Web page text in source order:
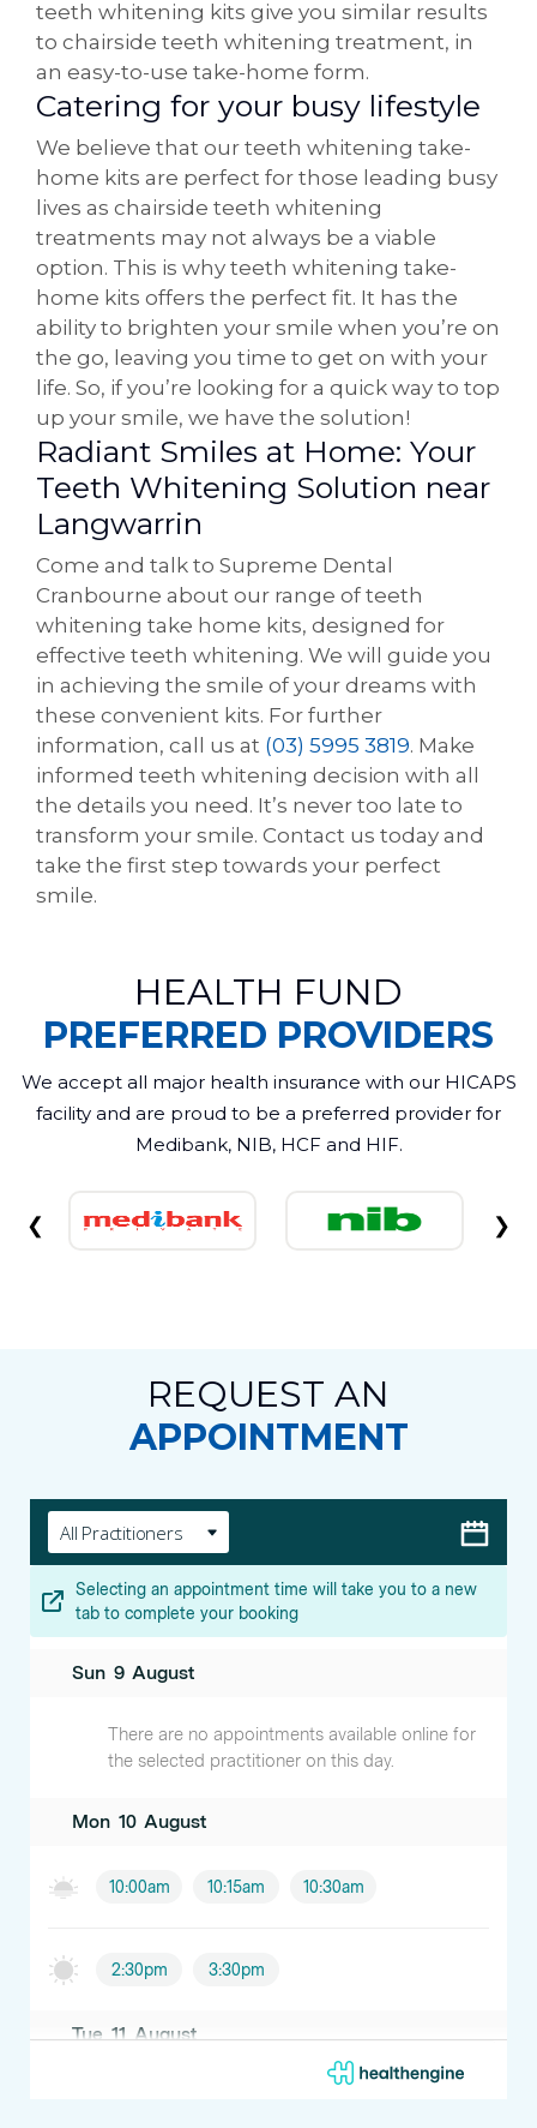
teeth whitening kits give you similar results
to chairside teeth whitening treatment, in
an easy-to-use take-home form.
Catering for your busy lifestyle
We believe that our teeth whitening take-
home kits are perfect for those leading busy
lives as chairside teeth whitening
treatments may not always be a viable
option. This is why teeth whitening take-
home kits offers the perfect fit. It has the
ability to brighten your smile when you’re on
the go, leaving you time to get on with your
life. So, if you’re looking for a quick way to top
up your smile, we have the solution!
Radiant Smiles at Home: Your
Teeth Whitening Solution near
Langwarrin
Come and talk to Supreme Dental
Cranbourne about our range of teeth
whitening take home kits, designed for
effective teeth whitening. We will guide you
in achieving the smile of your dreams with
these convenient kits. For further
information, call us at (03) 5995 3819. Make
informed teeth whitening decision with all
the details you need. It’s never too late to
transform your smile. Contact us today and
take the first step towards your perfect
smile.
HEALTH FUND
PREFERRED PROVIDERS
We accept all major health insurance with our HICAPS
facility and are proud to be a preferred provider for
Medibank, NIB, HCF and HIF.
❮ ❯
REQUEST AN
APPOINTMENT